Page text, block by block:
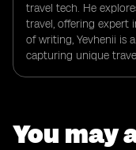
travel tech. He
travel, offering expert
of writing, Yevhenii is
capturing unique
You may